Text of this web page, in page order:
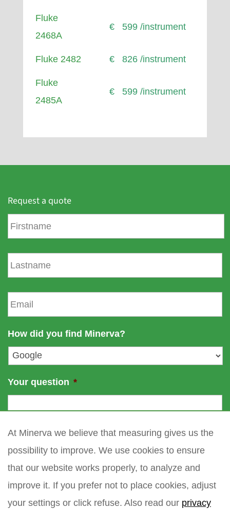
Fluke
2468A
€ 599 /instrument
Fluke 2482 € 826 /instrument
Fluke
2485A
€ 599 /instrument
Request a quote
F
r
m
e
L
a
s
n
e
E
m
a
l
*
How did you find Minerva?
Your question *
At Minerva we believe that measuring gives us the
possibility to improve. We use cookies to ensure
that our website works properly, to analyze and
improve it. If you prefer not to place cookies, adjust
your settings or click refuse. Also read our privacy